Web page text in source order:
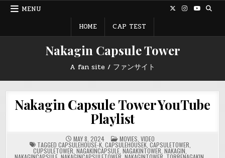
Skip
MENU
HOME
CAP TEST
Nakagin Capsule Tower
A fan site / ファンサイト
Nakagin Capsule Tower YouTube
Playlist
MAY 8, 2024 POSTED
IN
MOVIES VIDEO
TAGGED CAPSULEHOUSE-K, CAPSULEHOUSEK, CAPSULETOWER
CUPSULETOWER NAGAKINCAPSULE NAGAKINTOWER NAKAGIN